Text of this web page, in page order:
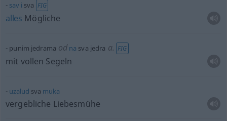
sav i sva FIG
alles Mögliche
punim jedrama od na sva jedra a. FIG
mit vollen Segeln
uzalud sva muka
vergebliche Liebesmühe